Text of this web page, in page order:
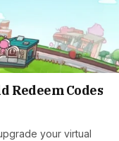
Redeem Codes
your virtual